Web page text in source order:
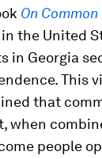
On
the United
in Georgia
This
that
when
people